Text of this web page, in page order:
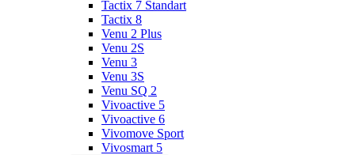
Tactix 7 Standart
Tactix 8
Venu 2 Plus
Venu 2S
Venu 3
Venu 3S
Venu SQ 2
Vivoactive 5
Vivoactive 6
Vivomove Sport
Vivosmart 5